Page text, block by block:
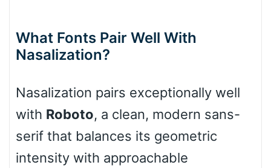
Stacked
Cow
What Fonts Pair Well With
Nasalization?
Nasalization pairs exceptionally well
with Roboto, a clean, modern sans-
serif that balances its geometric
intensity with approachable